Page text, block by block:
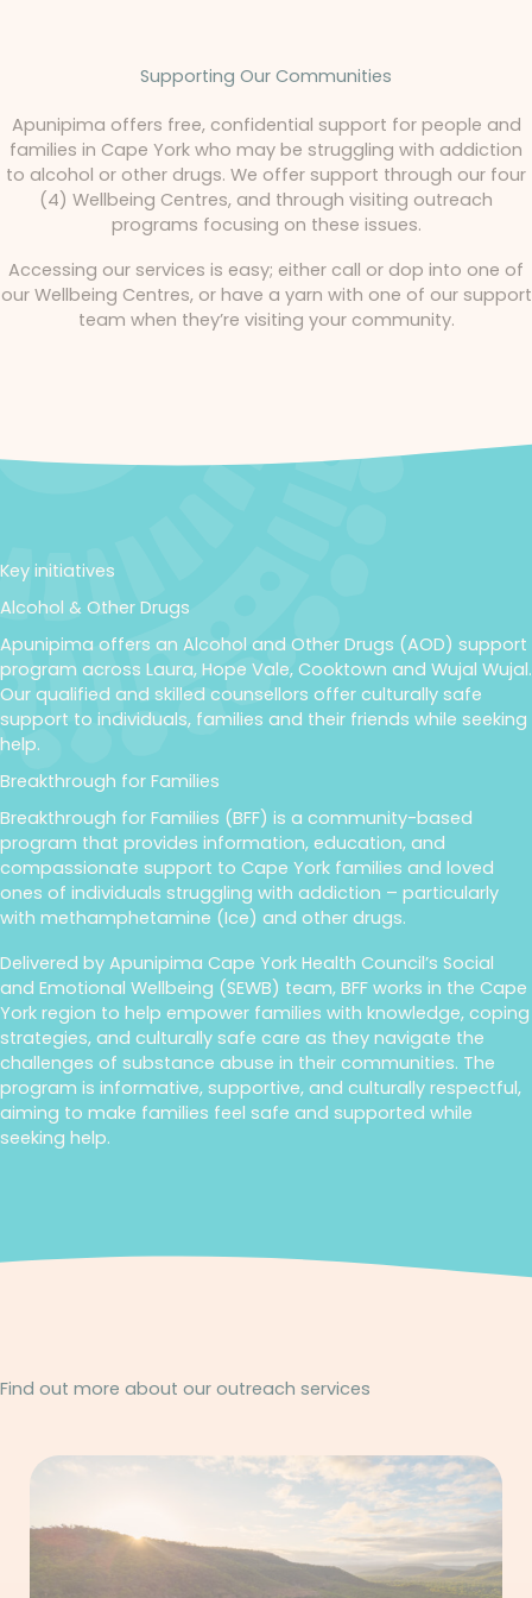
Supporting Our Communities
Apunipima offers free, confidential support for people and
families in Cape York who may be struggling with addiction
to alcohol or other drugs. We offer support through our four
(4) Wellbeing Centres, and through visiting outreach
programs focusing on these issues.
Accessing our services is easy; either call or dop into one of
our Wellbeing Centres, or have a yarn with one of our support
team when they’re visiting your community.
Key initiatives
Alcohol & Other Drugs
Apunipima offers an Alcohol and Other Drugs (AOD) support
program across Laura, Hope Vale, Cooktown and Wujal Wujal.
Our qualified and skilled counsellors offer culturally safe
support to individuals, families and their friends while seeking
help.
Breakthrough for Families
Breakthrough for Families (BFF) is a community-based
program that provides information, education, and
compassionate support to Cape York families and loved
ones of individuals struggling with addiction – particularly
with methamphetamine (Ice) and other drugs.
Delivered by Apunipima Cape York Health Council’s Social
and Emotional Wellbeing (SEWB) team, BFF works in the Cape
York region to help empower families with knowledge, coping
strategies, and culturally safe care as they navigate the
challenges of substance abuse in their communities. The
program is informative, supportive, and culturally respectful,
aiming to make families feel safe and supported while
seeking help.
Find out more about our outreach services